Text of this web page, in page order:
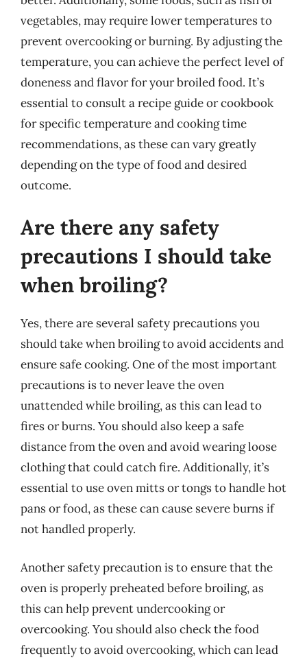
vegetables, may require lower temperatures to
prevent overcooking or burning. By adjusting the
temperature, you can achieve the perfect level of
doneness and flavor for your broiled food. It’s
essential to consult a recipe guide or cookbook
for specific temperature and cooking time
recommendations, as these can vary greatly
depending on the type of food and desired
outcome.
Are there any safety
precautions I should take
when broiling?
Yes, there are several safety precautions you
should take when broiling to avoid accidents and
ensure safe cooking. One of the most important
precautions is to never leave the oven
unattended while broiling, as this can lead to
fires or burns. You should also keep a safe
distance from the oven and avoid wearing loose
clothing that could catch fire. Additionally, it’s
essential to use oven mitts or tongs to handle hot
pans or food, as these can cause severe burns if
not handled properly.
Another safety precaution is to ensure that the
oven is properly preheated before broiling, as
this can help prevent undercooking or
overcooking. You should also check the food
frequently to avoid overcooking, which can lead